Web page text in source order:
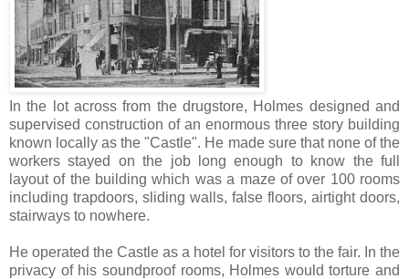
In the lot across from the drugstore, Holmes designed and
supervised construction of an enormous three story building
known locally as the "Castle". He made sure that none of the
workers stayed on the job long enough to know the full
layout of the building which was a maze of over 100 rooms
including trapdoors, sliding walls, false floors, airtight doors,
stairways to nowhere.
He operated the Castle as a hotel for visitors to the fair. In the
privacy of his soundproof rooms, Holmes would torture and